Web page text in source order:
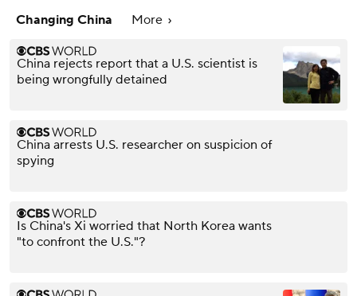
Changing China
More
China rejects report that a U.S. scientist is
being wrongfully detained
China arrests U.S. researcher on suspicion of
spying
Is China's Xi worried that North Korea wants
"to confront the U.S."?